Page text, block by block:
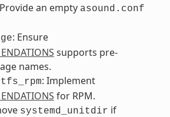
an empty asound.conf
: Ensure
supports pre-
names.
: Implement
for RPM.
systemd_unitdir if